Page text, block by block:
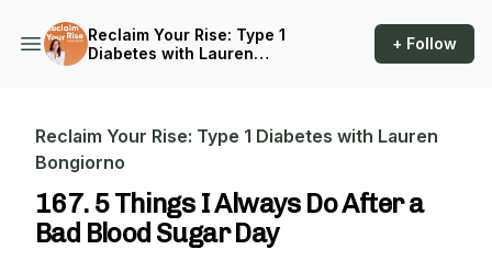
Reclaim Your Rise: Type 1
Diabetes with Lauren
+ Follow
Reclaim Your Rise: Type 1 Diabetes with Lauren
Bongiorno
167. 5 Things I Always Do After a
Bad Blood Sugar Day